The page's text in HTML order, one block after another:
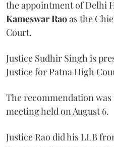
the appointment of Delhi
Kameswar Raoas the
Court.
Justice Sudhir Singh is
Justice for Patna High
The recommendation was
meeting held on August 6.
Justice Rao did his LLB